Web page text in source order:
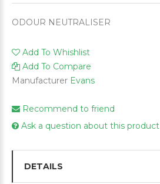
ODOUR NEUTRALISER
Add To Whishlist
Add To Compare
Manufacturer Evans
Recommend to friend
Ask a question about this product
DETAILS